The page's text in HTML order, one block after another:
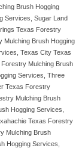
Brush Hogging
Services, Sugar Land
Texas Forestry
Mulching Brush Hogging
Texas City Texas
Mulching Brush
Services, Three
Texas Forestry
Mulching Brush
Hogging Services,
Texas Forestry
Mulching Brush
Hogging Services,